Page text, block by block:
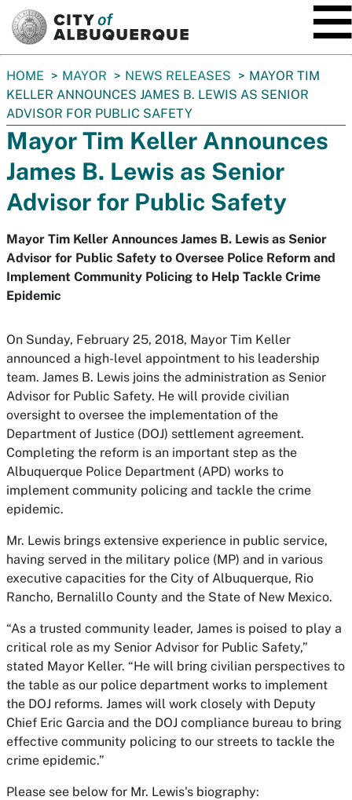
You
are
here:
HOME MAYOR NEWS RELEASES
MAYOR TIM
KELLER ANNOUNCES JAMES B. LEWIS AS SENIOR
ADVISOR FOR PUBLIC SAFETY
Mayor Tim Keller Announces
James B. Lewis as Senior
Advisor for Public Safety
Mayor Tim Keller Announces James B. Lewis as Senior
Advisor for Public Safety to Oversee Police Reform and
Implement Community Policing to Help Tackle Crime
Epidemic
On Sunday, February 25, 2018, Mayor Tim Keller
announced a high-level appointment to his leadership
team. James B. Lewis joins the administration as Senior
Advisor for Public Safety. He will provide civilian
oversight to oversee the implementation of the
Department of Justice (DOJ) settlement agreement.
Completing the reform is an important step as the
Albuquerque Police Department (APD) works to
implement community policing and tackle the crime
epidemic.
Mr. Lewis brings extensive experience in public service,
having served in the military police (MP) and in various
executive capacities for the City of Albuquerque, Rio
Rancho, Bernalillo County and the State of New Mexico.
“As a trusted community leader, James is poised to play a
critical role as my Senior Advisor for Public Safety,”
stated Mayor Keller. “He will bring civilian perspectives to
the table as our police department works to implement
the DOJ reforms. James will work closely with Deputy
Chief Eric Garcia and the DOJ compliance bureau to bring
effective community policing to our streets to tackle the
crime epidemic.”
Please see below for Mr. Lewis's biography: